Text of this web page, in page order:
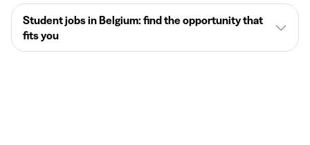
Student jobs in Belgium: find the opportunity that
fits you